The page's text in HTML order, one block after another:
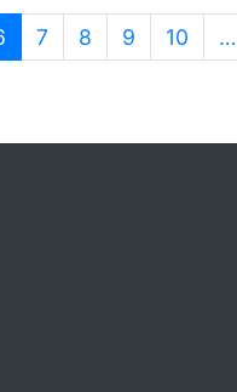
(current)
7 8 9 10 …